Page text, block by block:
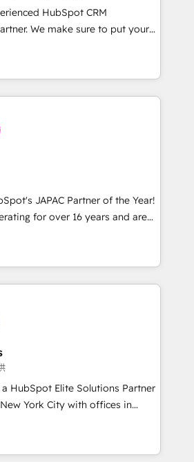
MAからの移行支援：Salesforce・
からの移行、カスタム設計、履歴
まで。 ▸ AEO対応：ChatGPT・
パートナー認定 ✓ HubSpotアワ
ダー ✓ ISO27001:2022 /
✓ 400社以上の導入実績 ✓
構想段階からお気軽にお問い合わ
we build. We fix what others
market reality—practical
Top 5% globally in client
market companies ready to
into unified systems
HubSpot CRM
We make sure to put your
and goals first and think along
We are only satisfied once
Marketing, Sales & Service
- Complex data
Custom integrations (e.g. MS
AX, SAP, Exact, AFAS) We
companies in the SME sector
SaaS, business services and
important user adoption is.
developed a step-by-step
with each other. Together we
processes and
JAPAC Partner of the Year!
for over 16 years and are
experienced and technically
We specialise in
implementations,
CMS portal development,
Partner and we contribute
'good work
have worked with incredible
some of them on our website,
HubSpot Elite Solutions Partner
York City with offices in
As a global
specialize in working with
companies to implement the